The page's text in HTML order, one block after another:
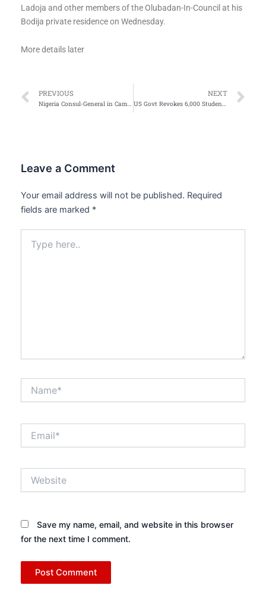
Ladoja and other members of the Olubadan-In-Council at his
Bodija private residence on Wednesday.
More details later
Prev
PREVIOUS
Nigeria Consul-General in Cameroon Coker dies
NEXT
US Govt Revokes 6,000 Student Visas — State Department
Leave a Comment
Your email address will not be published. Required
fields are marked *
here..
Save my name, email, and website in this browser
for the next time I comment.